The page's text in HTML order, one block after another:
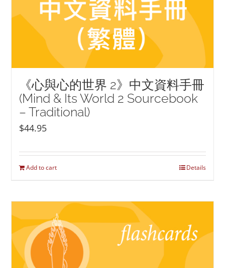
《心與心的世界 2》中文資料手冊
(Mind & Its World 2 Sourcebook
– Traditional)
$44.95
Add to cart Details